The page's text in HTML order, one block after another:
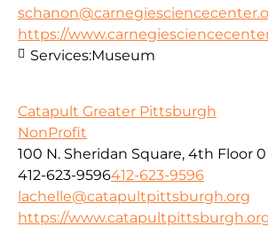
https://
Services:Museum
Catapult Greater Pittsburgh
NonProfit
100 N. Sheridan Square, 4th Floor
412-623-9596412-623-9596
lachelle@catapultpittsburgh.org
https://